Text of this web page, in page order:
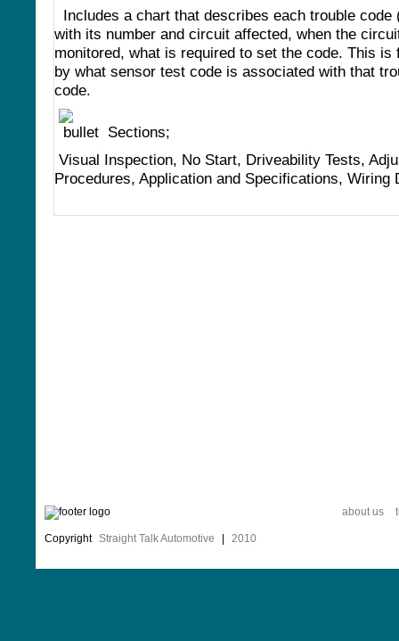
Includes a chart that describes each trouble code
with its number and circuit affected, when the
monitored, what is required to set the code. This is
by what sensor test code is associated with that
code.
Sections;
Visual Inspection, No Start, Driveability Tests,
Procedures, Application and Specifications, Wiring
Copyright Straight Talk Automotive | 2010
about us